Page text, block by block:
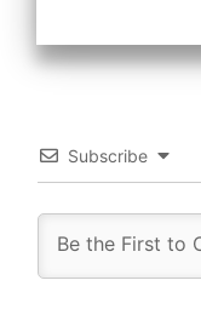
Subscribe